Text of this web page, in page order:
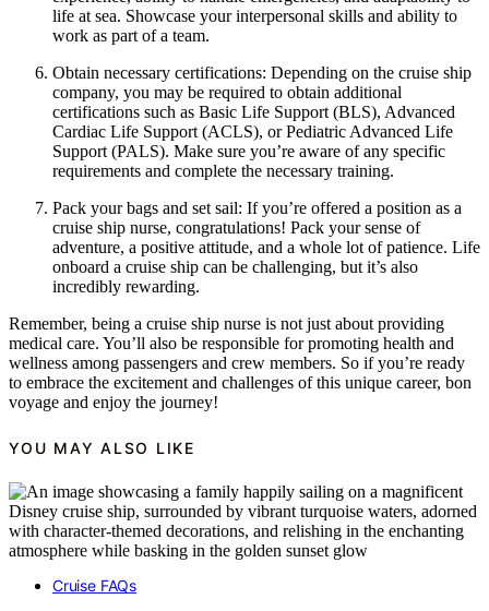
life at sea. Showcase your interpersonal skills and ability to
work as part of a team.
Obtain necessary certifications: Depending on the cruise ship
company, you may be required to obtain additional
certifications such as Basic Life Support (BLS), Advanced
Cardiac Life Support (ACLS), or Pediatric Advanced Life
Support (PALS). Make sure you’re aware of any specific
requirements and complete the necessary training.
Pack your bags and set sail: If you’re offered a position as a
cruise ship nurse, congratulations! Pack your sense of
adventure, a positive attitude, and a whole lot of patience. Life
onboard a cruise ship can be challenging, but it’s also
incredibly rewarding.
Remember, being a cruise ship nurse is not just about providing
medical care. You’ll also be responsible for promoting health and
wellness among passengers and crew members. So if you’re ready
to embrace the excitement and challenges of this unique career, bon
voyage and enjoy the journey!
YOU MAY ALSO LIKE
Cruise FAQs